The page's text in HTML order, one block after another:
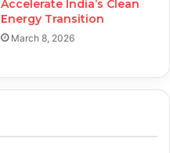
Accelerate India’s Clean
Energy Transition
March 8, 2026